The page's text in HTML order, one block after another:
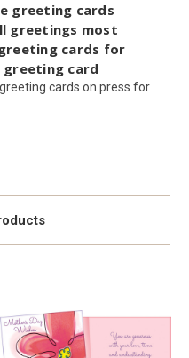
greeting cards
greetings most
cards for
greeting card
cards on press for